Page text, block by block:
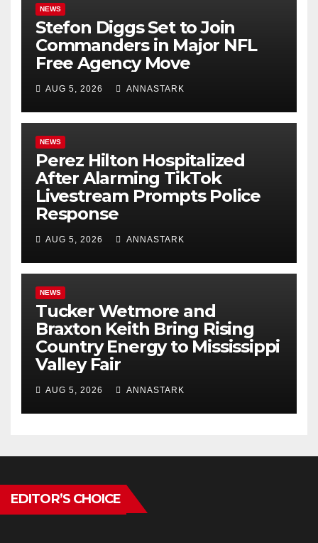
NEWS
Stefon Diggs Set to Join
Commanders in Major NFL
Free Agency Move
AUG 5, 2026 ANNASTARK
NEWS
Perez Hilton Hospitalized
After Alarming TikTok
Livestream Prompts Police
Response
AUG 5, 2026 ANNASTARK
NEWS
Tucker Wetmore and
Braxton Keith Bring Rising
Country Energy to Mississippi
Valley Fair
AUG 5, 2026 ANNASTARK
EDITOR’S CHOICE